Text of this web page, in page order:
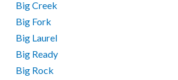
Big Creek
Big Fork
Big Laurel
Big Ready
Big Rock